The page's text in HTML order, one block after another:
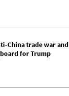
China trade war and
for Trump